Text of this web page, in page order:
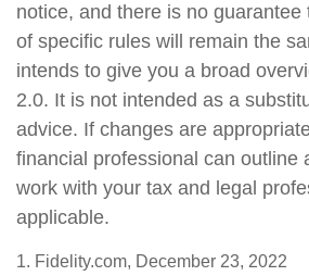
notice, and there is no guarantee
of specific rules will remain the
intends to give you a broad
2.0. It is not intended as a
advice. If changes are
financial professional can outline
work with your tax and legal
applicable.
1. Fidelity.com, December 23, 2022